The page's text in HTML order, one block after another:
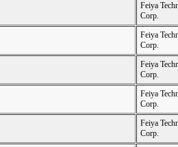
Feiya
Corp.
Feiya
Corp.
Feiya
Corp.
Feiya
Corp.
Feiya
Corp.